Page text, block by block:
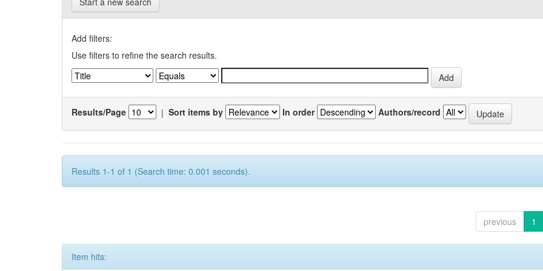
Add filters:
Use filters to refine the search results.
Results/Page | Sort items by In order Authors/record
Results 1-1 of 1 (Search time: 0.001 seconds).
previous 1
Item hits: